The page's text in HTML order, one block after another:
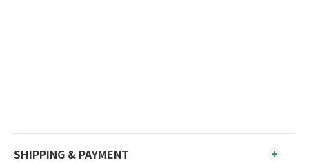
SHIPPING & PAYMENT